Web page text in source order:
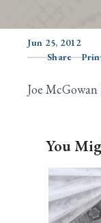
Jun 25, 2012
Share
Joe
You